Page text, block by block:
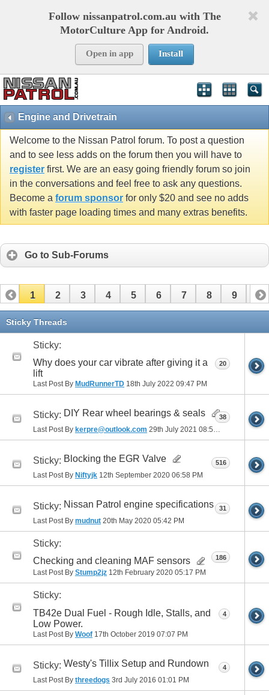
Follow nissanpatrol.com.au with The
MotorCulture App for Android.
Open in app Install
Engine and Drivetrain
Welcome to the Nissan Patrol forum. To post a question
and to see less adds on the forum then you will have to
register first. We are an easy going friendly forum so join
in the conversations and feel free to ask any questions.
Become a forum sponsor for only $20 and see no adds
with faster page loading times and many extras benefits.
Go to Sub-Forums
1 2 3 4 5 6 7 8 9 10
11 12
Sticky Threads
Sticky:
Why does your car vibrate after giving it a
lift
Last Post By MudRunnerTD 18th July 2022 09:47 PM
20
Sticky: DIY Rear wheel bearings & seals
Last Post By kerpre@outlook.com 29th July 2021 08:51 AM
38
Sticky: Blocking the EGR Valve
Last Post By Niftyjk 12th September 2020 06:58 PM
516
Sticky: Nissan Patrol engine specifications
Last Post By mudnut 20th May 2020 05:42 PM
31
Sticky:
Checking and cleaning MAF sensors
Last Post By Stump2jz 12th February 2020 05:17 PM
186
Sticky:
TB42e Dual Fuel - Rough Idle, Stalls, and
Low Power.
Last Post By Woof 17th October 2019 07:07 PM
4
Sticky: Westy's Tillix Setup and Rundown
Last Post By threedogs 3rd July 2016 01:01 PM
4